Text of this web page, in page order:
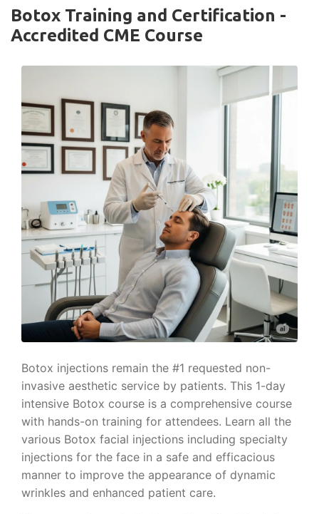
Botox Training and Certification -
Accredited CME Course
Botox injections remain the #1 requested non-
invasive aesthetic service by patients. This 1-day
intensive Botox course is a comprehensive course
with hands-on training for attendees. Learn all the
various Botox facial injections including specialty
injections for the face in a safe and efficacious
manner to improve the appearance of dynamic
wrinkles and enhanced patient care.